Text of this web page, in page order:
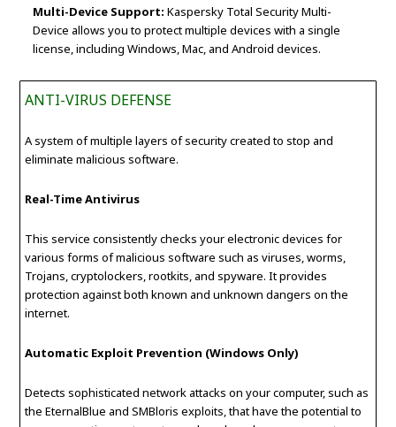
Multi-Device Support: Kaspersky Total Security Multi-
Device allows you to protect multiple devices with a single
license, including Windows, Mac, and Android devices.
ANTI-VIRUS DEFENSE
A system of multiple layers of security created to stop and
eliminate malicious software.
Real-Time Antivirus
This service consistently checks your electronic devices for
various forms of malicious software such as viruses, worms,
Trojans, cryptolockers, rootkits, and spyware. It provides
protection against both known and unknown dangers on the
internet.
Automatic Exploit Prevention (Windows Only)
Detects sophisticated network attacks on your computer, such as
the EternalBlue and SMBloris exploits, that have the potential to